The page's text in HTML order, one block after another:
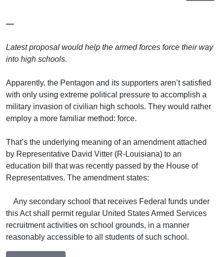
—
Latest proposal would help the armed forces force their way
into high schools.
Apparently, the Pentagon and its supporters aren’t satisfied
with only using extreme political pressure to accomplish a
military invasion of civilian high schools. They would rather
employ a more familiar method: force.
That’s the underlying meaning of an amendment attached
by Representative David Vitter (R-Louisiana) to an
education bill that was recently passed by the House of
Representatives. The amendment states:
Any secondary school that receives Federal funds under
this Act shall permit regular United States Armed Services
recruitment activities on school grounds, in a manner
reasonably accessible to all students of such school.